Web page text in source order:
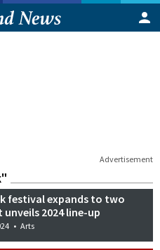
Advertisement
festival expands to two
unveils 2024 line-up
• Arts